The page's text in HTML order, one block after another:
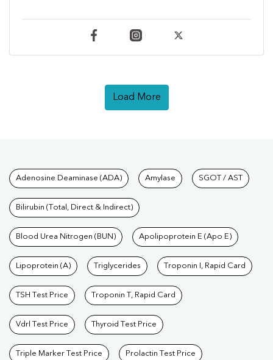
Load More
Tests available at Pathkind
Adenosine Deaminase (ADA) Amylase SGOT / AST
Bilirubin (Total, Direct & Indirect)
Blood Urea Nitrogen (BUN) Apolipoprotein E (Apo E)
Lipoprotein (A) Triglycerides Troponin I, Rapid Card
TSH Test Price Troponin T, Rapid Card
Vdrl Test Price Thyroid Test Price
Triple Marker Test Price Prolactin Test Price